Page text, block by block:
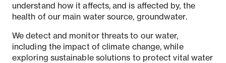
understand how it affects, and is affected by, the
health of our main water source, groundwater.
We detect and monitor threats to our water,
including the impact of climate change, while
exploring sustainable solutions to protect vital water